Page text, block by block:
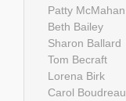
Patty McMahan
Beth Bailey
Sharon Ballard
Tom Becraft
Lorena Birk
Carol Boudreau